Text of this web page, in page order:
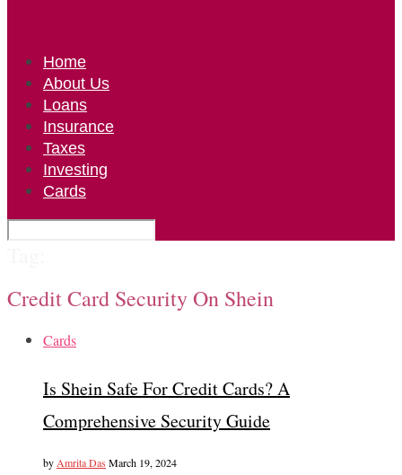
Home
About Us
Loans
Insurance
Taxes
Investing
Cards
Credit Card Security On Shein
Cards
Is Shein Safe For Credit Cards? A
Comprehensive Security Guide
by Amrita Das March 19, 2024